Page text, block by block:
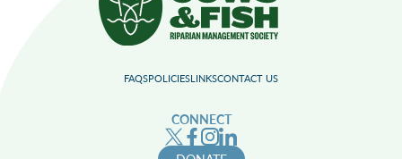
FAQSPOLICIESLINKSCONTACT US
CONNECT